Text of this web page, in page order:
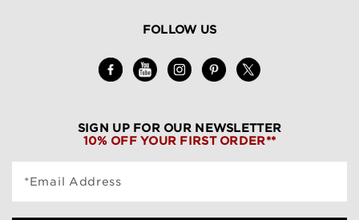
FOLLOW US
SIGN UP FOR OUR NEWSLETTER
10% OFF YOUR FIRST ORDER**
*Email Address